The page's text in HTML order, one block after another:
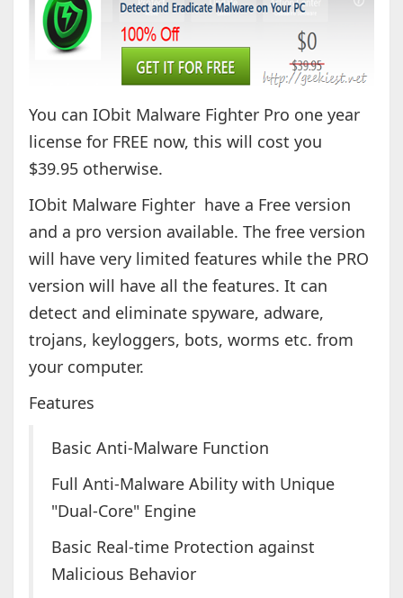
You can IObit Malware Fighter Pro one year
license for FREE now, this will cost you
$39.95 otherwise.
IObit Malware Fighter have a Free version
and a pro version available. The free version
will have very limited features while the PRO
version will have all the features. It can
detect and eliminate spyware, adware,
trojans, keyloggers, bots, worms etc. from
your computer.
Features
Basic Anti-Malware Function
Full Anti-Malware Ability with Unique
"Dual-Core" Engine
Basic Real-time Protection against
Malicious Behavior